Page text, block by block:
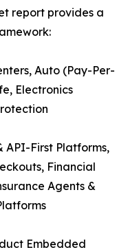
report provides a
Auto (Pay-Per-
Electronics
API-First Platforms,
Financial
Agents &
Embedded